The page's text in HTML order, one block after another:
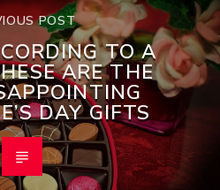
POST
TO A
ARE THE
DAY GIFTS